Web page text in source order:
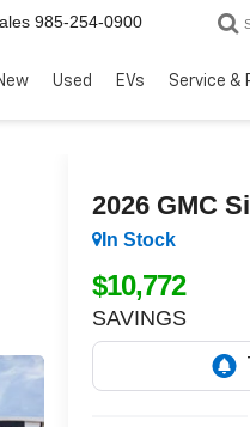
985-254-0900
Used EVs Service &
2026 GMC
In Stock
$10,772
SAVINGS